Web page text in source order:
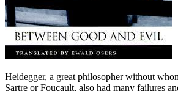
Heidegger, a great philosopher without
Sartre or Foucault, also had many failures